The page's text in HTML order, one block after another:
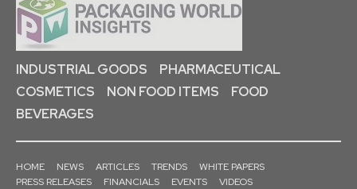
INDUSTRIAL GOODS
PHARMACEUTICAL
COSMETICS
NON FOOD ITEMS
FOOD
BEVERAGES
HOME NEWS ARTICLES TRENDS
WHITE PAPERS
PRESS RELEASES
FINANCIALS EVENTS VIDEOS